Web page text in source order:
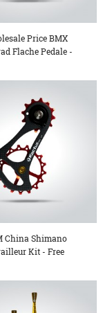
Price BMX
Flache Pedale -
China Shimano
Kit - Free